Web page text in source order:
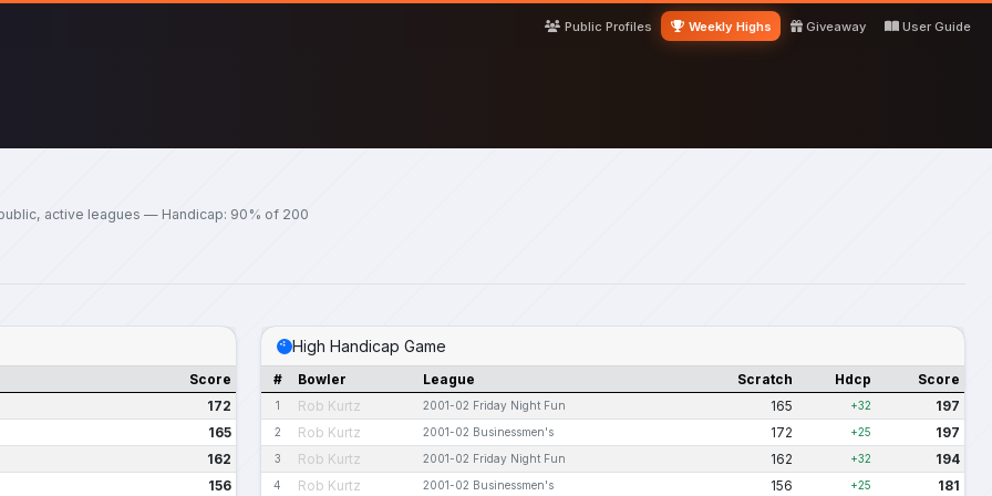
Public Profiles
Weekly Highs Giveaway User Guide
active leagues — Handicap: 90% of 200
Score
172
165
162
156
High Handicap Game
# Bowler League Scratch Hdcp Score
1 Rob Kurtz 2001-02 Friday Night Fun 165 +32 197
2 Rob Kurtz 2001-02 Businessmen's 172 +25 197
3 Rob Kurtz 2001-02 Friday Night Fun 162 +32 194
4 Rob Kurtz 2001-02 Businessmen's 156 +25 181